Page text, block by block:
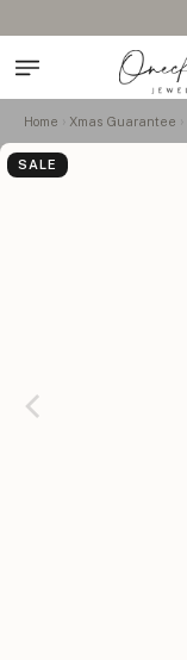
Home Xmas Guarantee
SALE